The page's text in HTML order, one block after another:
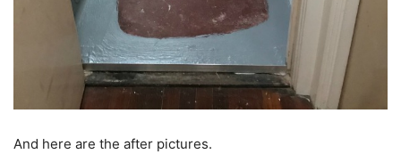
And here are the after pictures.